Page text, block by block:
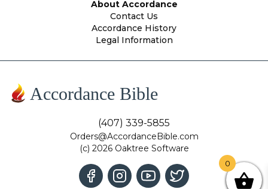
About Accordance
Contact Us
Accordance History
Legal Information
Accordance Bible
(407) 339-5855
Orders@AccordanceBible.com
(c) 2026 Oaktree Software
0